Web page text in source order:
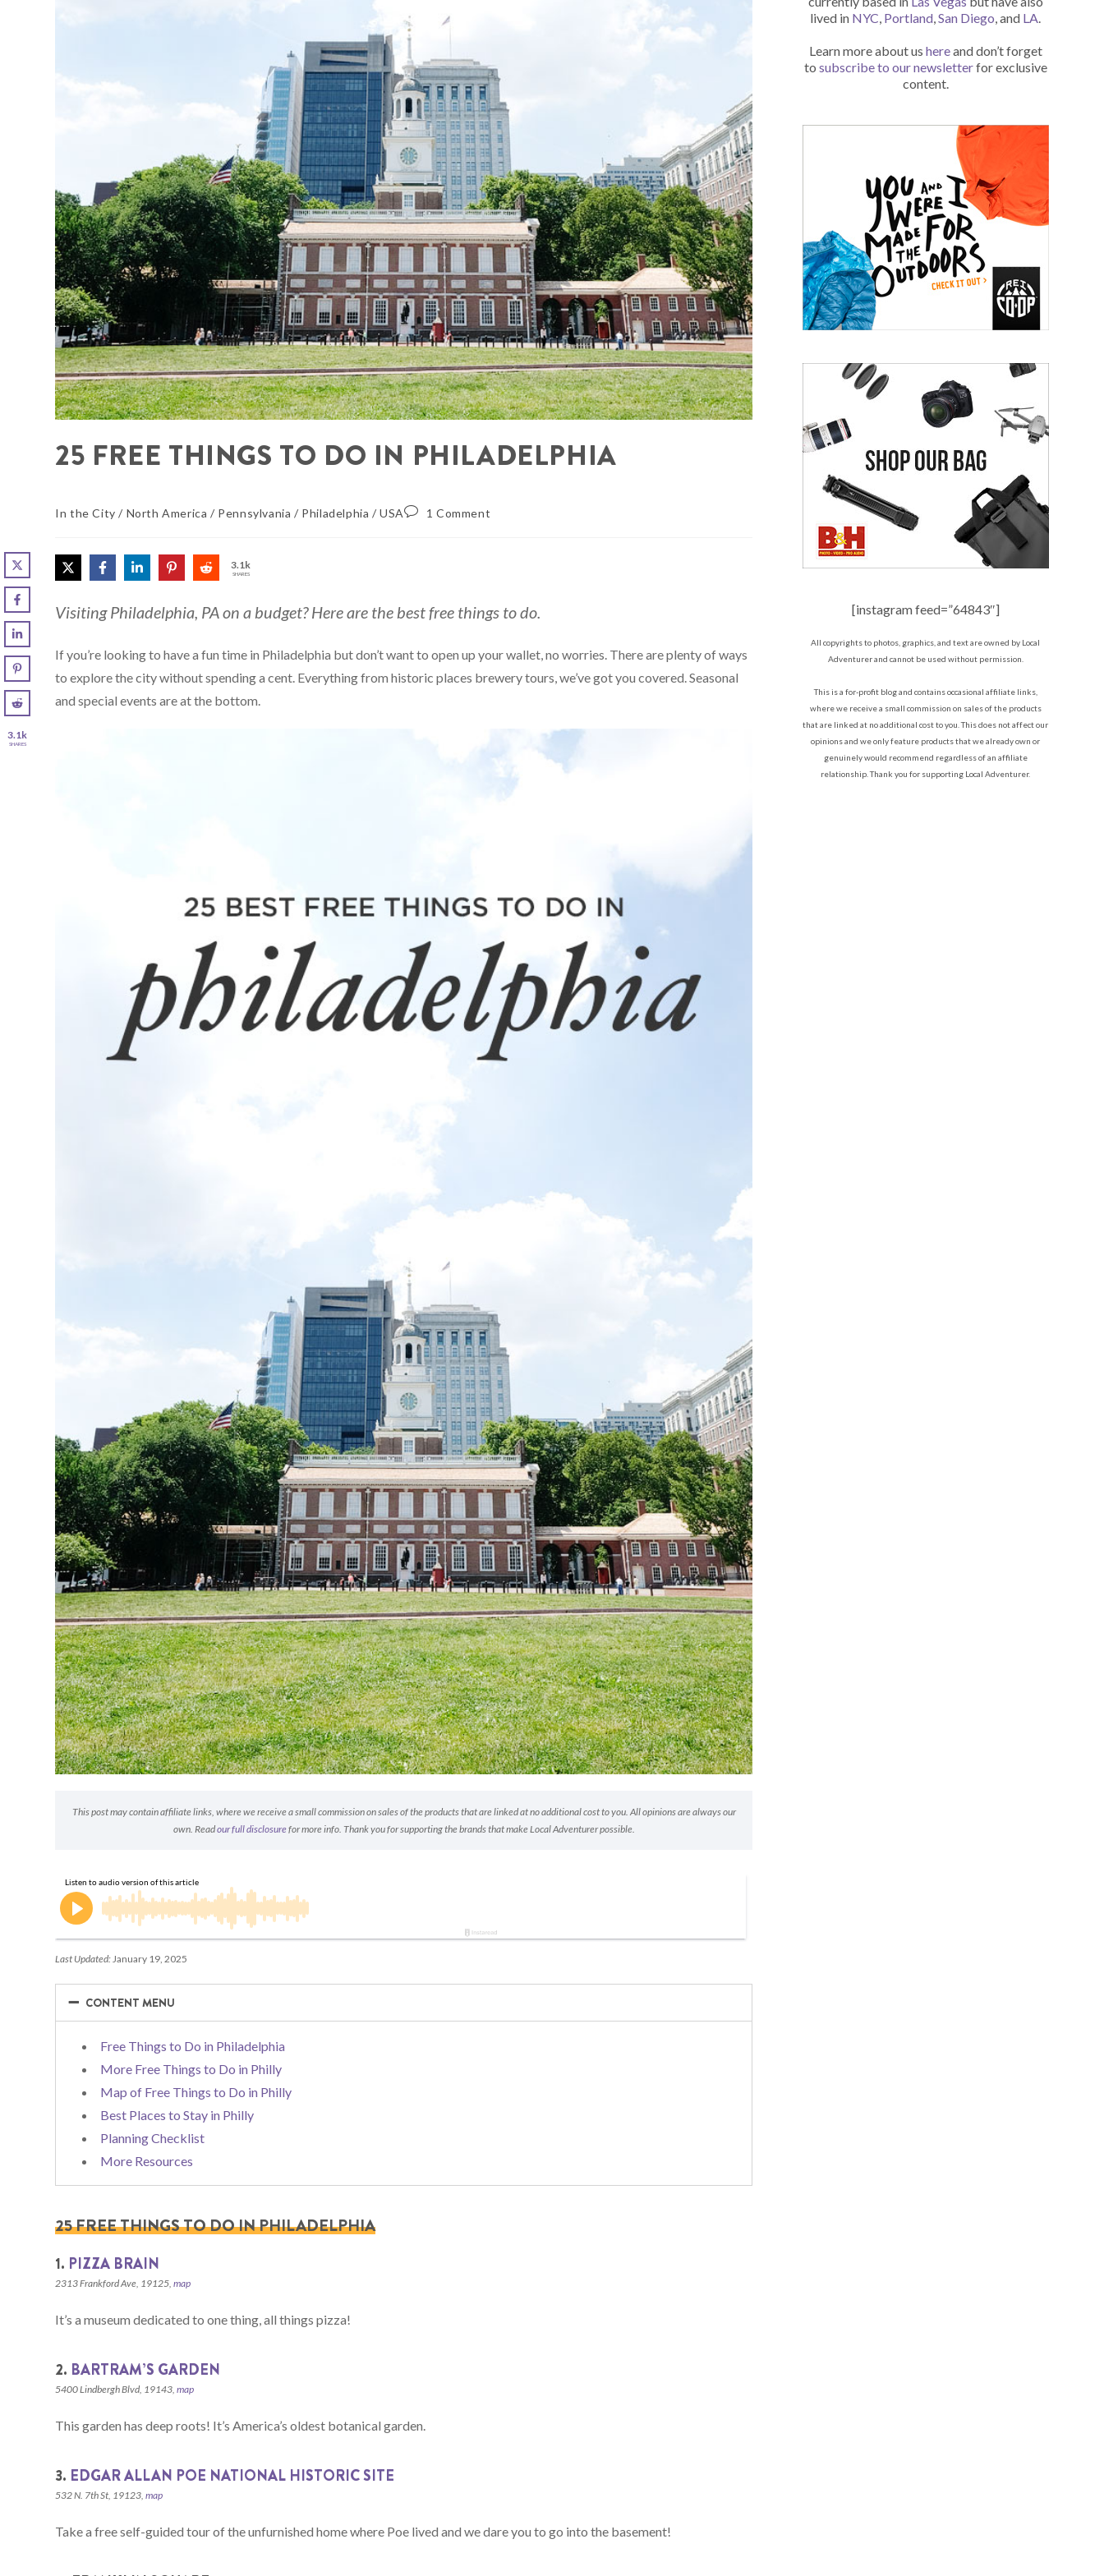
25 FREE THINGS TO DO IN PHILADELPHIA
In the City / North America / Pennsylvania / Philadelphia /USA 1 Comment
3.1k
SHARES
Visiting Philadelphia, PA on a budget? Here are the best free things to do.
If you’re looking to have a fun time in Philadelphia but don’t want to open up your wallet, no worries. There are plenty of ways
to explore the city without spending a cent. Everything from historic places brewery tours, we’ve got you covered. Seasonal
and special events are at the bottom.
This post may contain affiliate links, where we receive a small commission on sales of the products that are linked at no additional cost to you. All opinions are always our
own. Readour full disclosurefor more info. Thank you for supporting the brands that make Local Adventurer possible.
Last Updated: January 19, 2025
−
− CONTENT MENU
Free Things to Do in Philadelphia
More Free Things to Do in Philly
Map of Free Things to Do in Philly
Best Places to Stay in Philly
Planning Checklist
More Resources
25 FREE THINGS TO DO IN PHILADELPHIA
1. PIZZA BRAIN
2313 Frankford Ave, 19125,map
It’s a museum dedicated to one thing, all things pizza!
2. BARTRAM’S GARDEN
5400 Lindbergh Blvd, 19143,map
This garden has deep roots! It’s America’s oldest botanical garden.
3. EDGAR ALLAN POE NATIONAL HISTORIC SITE
532 N. 7th St, 19123,map
Take a free self-guided tour of the unfurnished home where Poe lived and we dare you to go into the basement!
lived in NYC, Portland,San Diego, and LA.
Learn more about us hereand don’t forget
to subscribe to our newsletterfor exclusive
content.
[instagram feed=”64843″]
All copyrights to photos, graphics, and text are owned by Local
Adventurer and cannot be used without permission.
This is a for-profit blog and contains occasional affiliate links,
where we receive a small commission on sales of the products
that are linked at no additional cost to you. This does not affect our
opinions and we only feature products that we already own or
genuinely would recommend regardless of an affiliate
relationship. Thank you for supporting Local Adventurer.
3.1k
SHARES